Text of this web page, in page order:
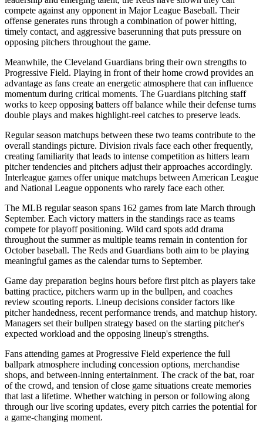
compete against any opponent in Major League Baseball. Their
offense generates runs through a combination of power hitting,
timely contact, and aggressive baserunning that puts pressure on
opposing pitchers throughout the game.
Meanwhile, the Cleveland Guardians bring their own strengths to
Progressive Field. Playing in front of their home crowd provides an
advantage as fans create an energetic atmosphere that can influence
momentum during critical moments. The Guardians pitching staff
works to keep opposing batters off balance while their defense turns
double plays and makes highlight-reel catches to preserve leads.
Regular season matchups between these two teams contribute to the
overall standings picture. Division rivals face each other frequently,
creating familiarity that leads to intense competition as hitters learn
pitcher tendencies and pitchers adjust their approaches accordingly.
Interleague games offer unique matchups between American League
and National League opponents who rarely face each other.
The MLB regular season spans 162 games from late March through
September. Each victory matters in the standings race as teams
compete for playoff positioning. Wild card spots add drama
throughout the summer as multiple teams remain in contention for
October baseball. The Reds and Guardians both aim to be playing
meaningful games as the calendar turns to September.
Game day preparation begins hours before first pitch as players take
batting practice, pitchers warm up in the bullpen, and coaches
review scouting reports. Lineup decisions consider factors like
pitcher handedness, recent performance trends, and matchup history.
Managers set their bullpen strategy based on the starting pitcher's
expected workload and the opposing lineup's strengths.
Fans attending games at Progressive Field experience the full
ballpark atmosphere including concession options, merchandise
shops, and between-inning entertainment. The crack of the bat, roar
of the crowd, and tension of close game situations create memories
that last a lifetime. Whether watching in person or following along
through our live scoring updates, every pitch carries the potential for
a game-changing moment.